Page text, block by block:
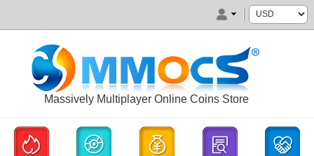
Massively Multiplayer Online Coins Store